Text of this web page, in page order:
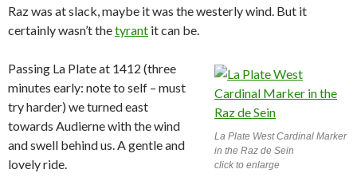
Raz was at slack, maybe it was the westerly wind. But it
certainly wasn’t thetyrant it can be.
La Plate West Cardinal Marker
in the Raz de Sein
click to enlarge
Passing La Plate at 1412 (three
minutes early: note to self – must
try harder) we turned east
towards Audierne with the wind
and swell behind us. A gentle and
lovely ride.